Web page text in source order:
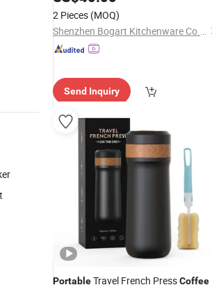
2 Pieces (MOQ)
Shenzhen Bogart Kitchenware Co., Ltd.
Send Inquiry
PortableTravel French PressCoffee